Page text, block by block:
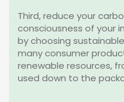
Third, reduce your
consciousness of your
by choosing
many consumer
renewable resources,
used down to the